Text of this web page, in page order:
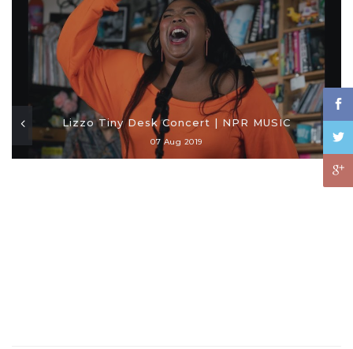
Lizzo Tiny Desk Concert | NPR MUSIC
07 Aug 2019